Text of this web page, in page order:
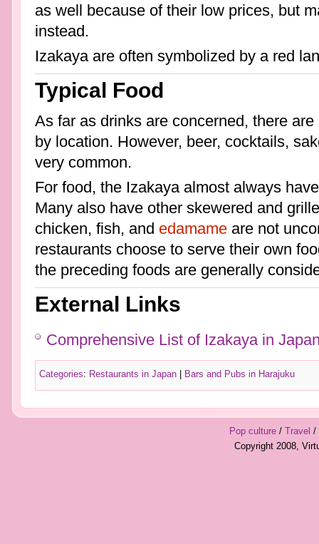
as well because of their low prices, but
instead.
Izakaya are often symbolized by a red
Typical Food
As far as drinks are concerned, there
by location. However, beer, cocktails,
very common.
For food, the Izakaya almost always
Many also have other skewered and
chicken, fish, and edamameare not
restaurants choose to serve their own
the preceding foods are generally
External Links
Comprehensive List of Izakaya in
Categories: Restaurants in Japan| Bars and Pubs in Harajuku
Pop culture/ Travel /
Copyright 2008,